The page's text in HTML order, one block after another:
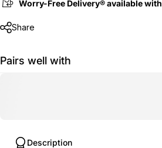
Worry-Free Delivery® available with
Share
Pairs well with
Description